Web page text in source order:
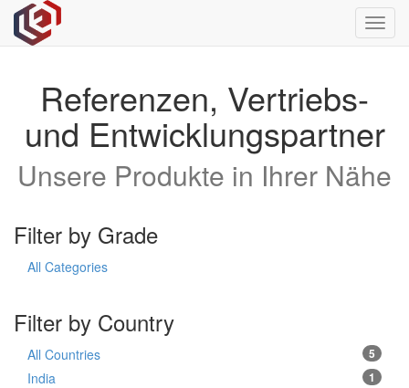
Referenzen, Vertriebs-
und Entwicklungspartner
Unsere Produkte in Ihrer Nähe
Filter by Grade
All Categories
Filter by Country
5
All Countries
1
India